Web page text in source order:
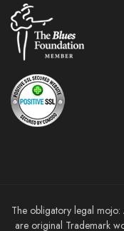
The obligatory legal
are original Trademark